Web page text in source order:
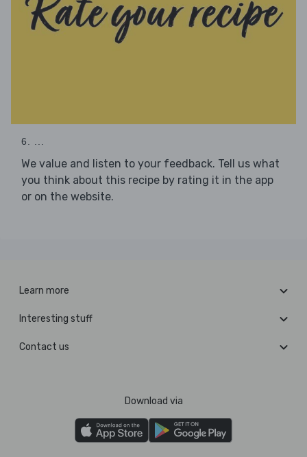
6. ...
We value and listen to your feedback. Tell us what
you think about this recipe by rating it in the app
or on the website.
Learn more
Interesting stuff
Contact us
Download via